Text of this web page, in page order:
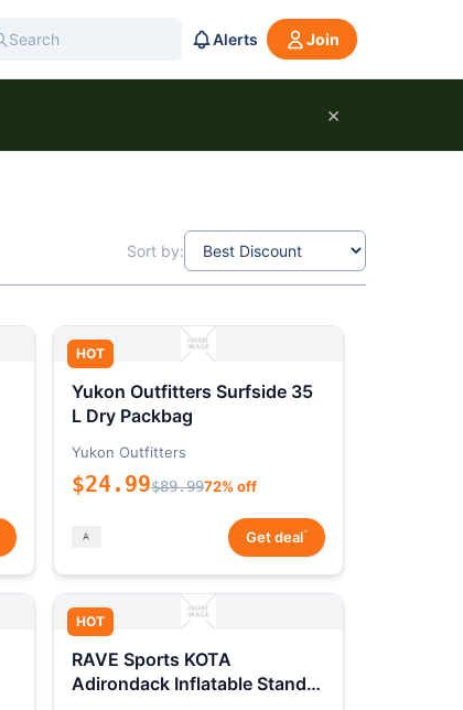
Alerts Join
×
Sort by:
HOT
Yukon Outfitters Surfside 35
L Dry Packbag
Yukon Outfitters
$24.99$89.9972% off
Get deal*
HOT
RAVE Sports KOTA
Adirondack Inflatable Stand-